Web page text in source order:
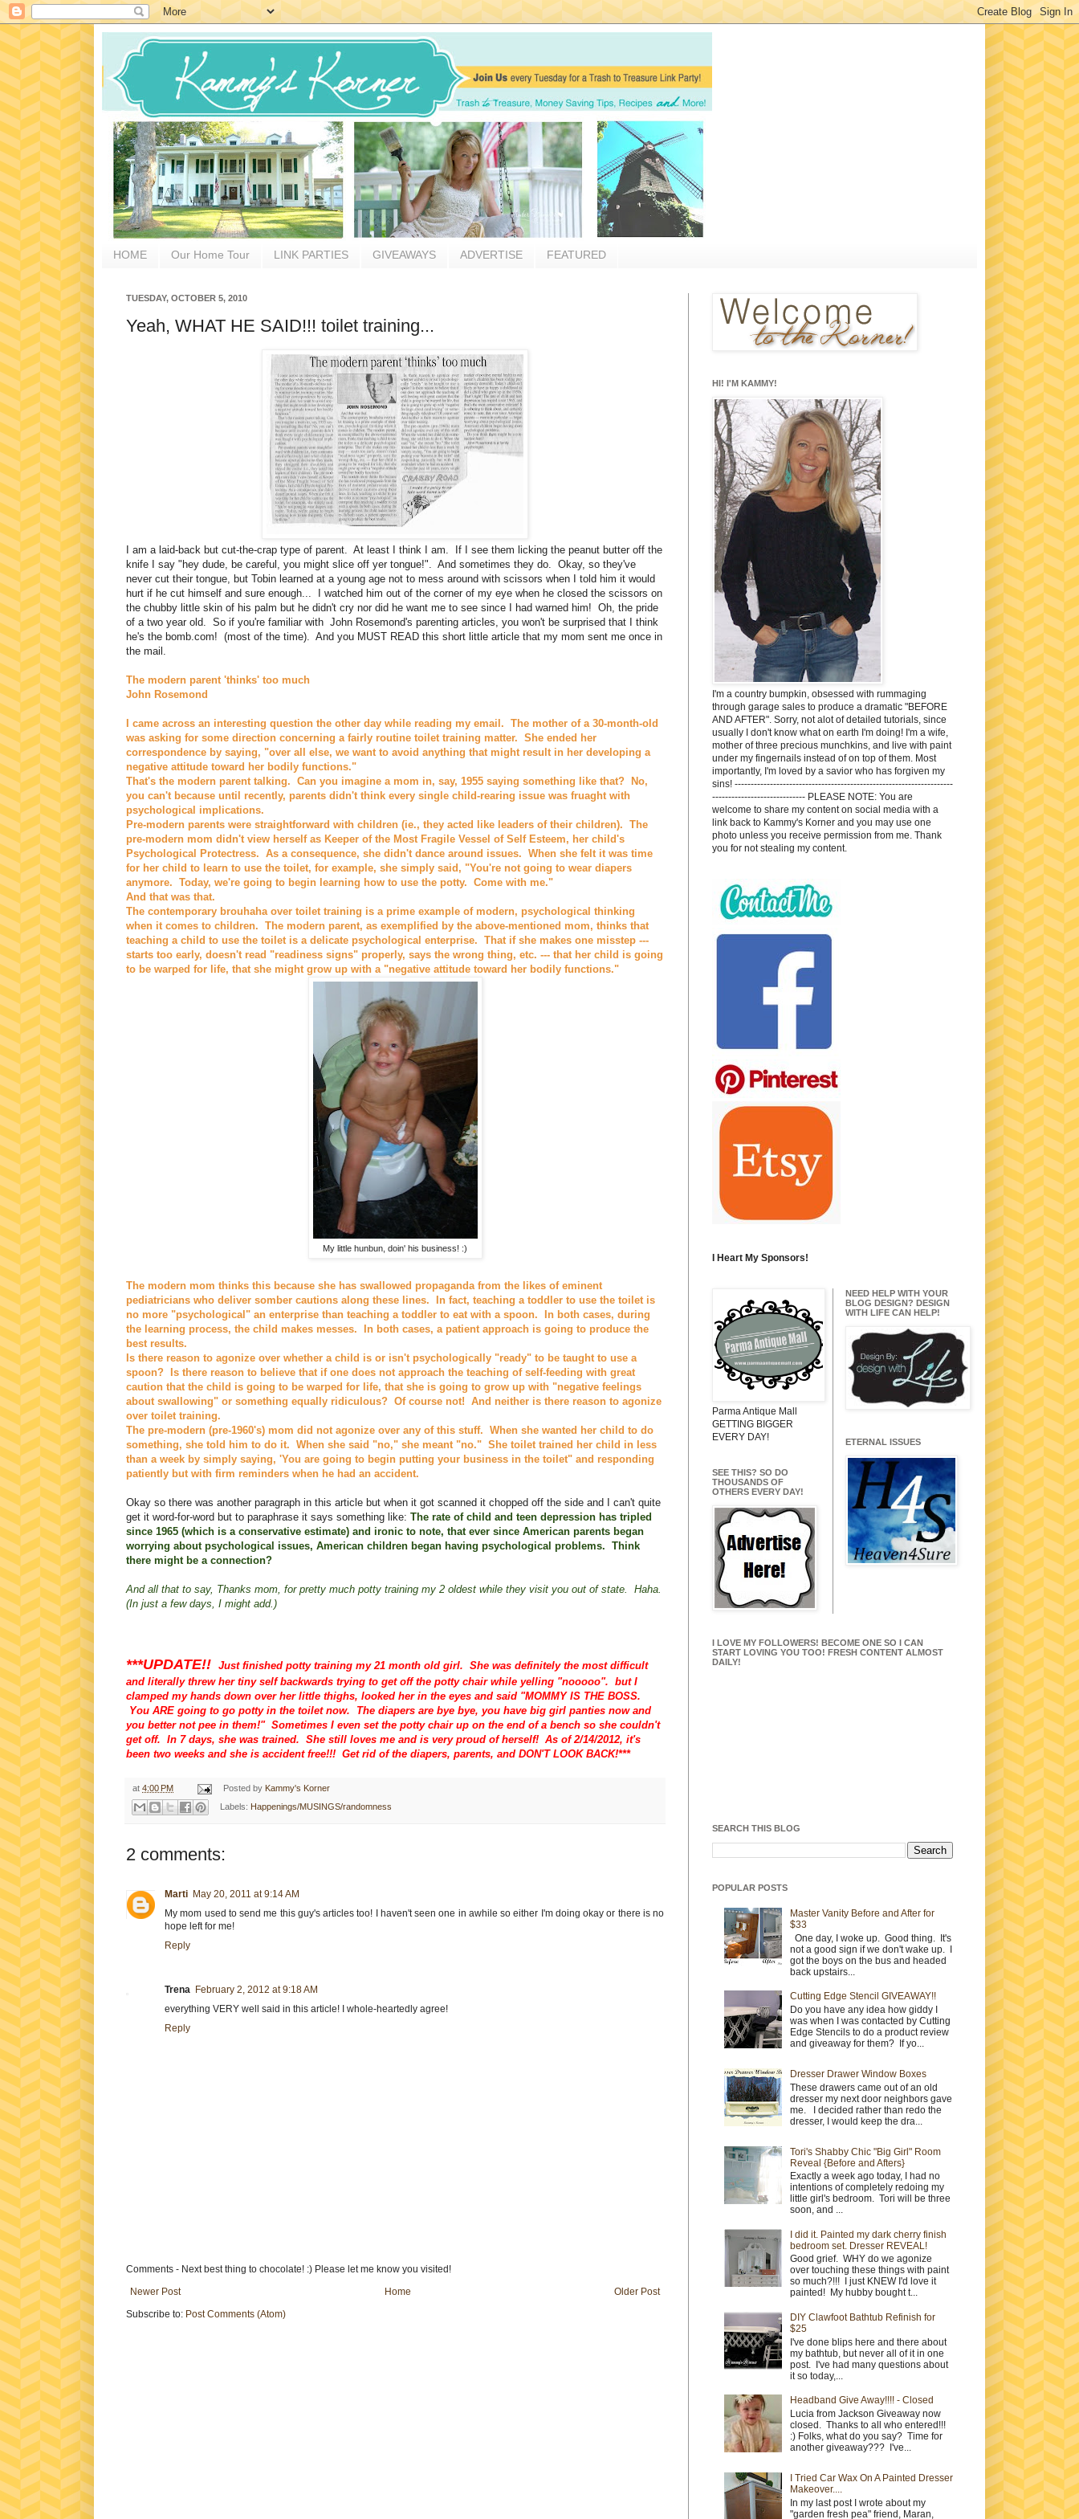
HOME Our Home Tour LINK PARTIES GIVEAWAYS ADVERTISE FEATURED
TUESDAY, OCTOBER 5, 2010
Yeah, WHAT HE SAID!!! toilet training...
I am a laid-back but cut-the-crap type of parent. At least I think I am. If I see them licking the peanut butter off the
knife I say "hey dude, be careful, you might slice off yer tongue!". And sometimes they do. Okay, so they've
never cut their tongue, but Tobin learned at a young age not to mess around with scissors when I told him it would
hurt if he cut himself and sure enough... I watched him out of the corner of my eye when he closed the scissors on
the chubby little skin of his palm but he didn't cry nor did he want me to see since I had warned him! Oh, the pride
of a two year old. So if you're familiar with John Rosemond's parenting articles, you won't be surprised that I think
he's the bomb.com! (most of the time). And you MUST READ this short little article that my mom sent me once in
the mail.
The modern parent 'thinks' too much
John Rosemond
I came across an interesting question the other day while reading my email. The mother of a 30-month-old
was asking for some direction concerning a fairly routine toilet training matter. She ended her
correspondence by saying, "over all else, we want to avoid anything that might result in her developing a
negative attitude toward her bodily functions."
That's the modern parent talking. Can you imagine a mom in, say, 1955 saying something like that? No,
you can't because until recently, parents didn't think every single child-rearing issue was fruaght with
psychological implications.
Pre-modern parents were straightforward with children (ie., they acted like leaders of their children). The
pre-modern mom didn't view herself as Keeper of the Most Fragile Vessel of Self Esteem, her child's
Psychological Protectress. As a consequence, she didn't dance around issues. When she felt it was time
for her child to learn to use the toilet, for example, she simply said, "You're not going to wear diapers
anymore. Today, we're going to begin learning how to use the potty. Come with me."
And that was that.
The contemporary brouhaha over toilet training is a prime example of modern, psychological thinking
when it comes to children. The modern parent, as exemplified by the above-mentioned mom, thinks that
teaching a child to use the toilet is a delicate psychological enterprise. That if she makes one misstep ---
starts too early, doesn't read "readiness signs" properly, says the wrong thing, etc. --- that her child is going
to be warped for life, that she might grow up with a "negative attitude toward her bodily functions."
My little hunbun, doin' his business! :)
The modern mom thinks this because she has swallowed propaganda from the likes of eminent
pediatricians who deliver somber cautions along these lines. In fact, teaching a toddler to use the toilet is
no more "psychological" an enterprise than teaching a toddler to eat with a spoon. In both cases, during
the learning process, the child makes messes. In both cases, a patient approach is going to produce the
best results.
Is there reason to agonize over whether a child is or isn't psychologically "ready" to be taught to use a
spoon? Is there reason to believe that if one does not approach the teaching of self-feeding with great
caution that the child is going to be warped for life, that she is going to grow up with "negative feelings
about swallowing" or something equally ridiculous? Of course not! And neither is there reason to agonize
over toilet training.
The pre-modern (pre-1960's) mom did not agonize over any of this stuff. When she wanted her child to do
something, she told him to do it. When she said "no," she meant "no." She toilet trained her child in less
than a week by simply saying, 'You are going to begin putting your business in the toilet" and responding
patiently but with firm reminders when he had an accident.
Okay so there was another paragraph in this article but when it got scanned it chopped off the side and I can't quite
get it word-for-word but to paraphrase it says something like: The rate of child and teen depression has tripled
since 1965 (which is a conservative estimate) and ironic to note, that ever since American parents began
worrying about psychological issues, American children began having psychological problems. Think
there might be a connection?
And all that to say, Thanks mom, for pretty much potty training my 2 oldest while they visit you out of state. Haha.
(In just a few days, I might add.)
***UPDATE!! Just finished potty training my 21 month old girl. She was definitely the most difficult
and literally threw her tiny self backwards trying to get off the potty chair while yelling "nooooo". but I
clamped my hands down over her little thighs, looked her in the eyes and said "MOMMY IS THE BOSS.
You ARE going to go potty in the toilet now. The diapers are bye bye, you have big girl panties now and
you better not pee in them!" Sometimes I even set the potty chair up on the end of a bench so she couldn't
get off. In 7 days, she was trained. She still loves me and is very proud of herself! As of 2/14/2012, it's
been two weeks and she is accident free!!! Get rid of the diapers, parents, and DON'T LOOK BACK!***
at 4:00 PM Posted by Kammy's Korner
Labels: Happenings/MUSINGS/randomness
2 comments:
Marti May 20, 2011 at 9:14 AM
My mom used to send me this guy's articles too! I haven't seen one in awhile so either I'm doing okay or there is no
hope left for me!
Reply
Trena February 2, 2012 at 9:18 AM
everything VERY well said in this article! I whole-heartedly agree!
Reply
Comments - Next best thing to chocolate! :) Please let me know you visited!
Newer Post
Older Post
Home
Subscribe to: Post Comments (Atom)
HI! I'M KAMMY!
I'm a country bumpkin, obsessed with rummaging
through garage sales to produce a dramatic "BEFORE
AND AFTER". Sorry, not alot of detailed tutorials, since
usually I don't know what on earth I'm doing! I'm a wife,
mother of three precious munchkins, and live with paint
under my fingernails instead of on top of them. Most
importantly, I'm loved by a savior who has forgiven my
sins! --------------------------------------------------------------------
----------------------------- PLEASE NOTE: You are
welcome to share my content on social media with a
link back to Kammy's Korner and you may use one
photo unless you receive permission from me. Thank
you for not stealing my content.
I Heart My Sponsors!
Parma Antique Mall
GETTING BIGGER
EVERY DAY!
SEE THIS? SO DO
THOUSANDS OF
OTHERS EVERY DAY!
NEED HELP WITH YOUR
BLOG DESIGN? DESIGN
WITH LIFE CAN HELP!
ETERNAL ISSUES
I LOVE MY FOLLOWERS! BECOME ONE SO I CAN
START LOVING YOU TOO! FRESH CONTENT ALMOST
DAILY!
SEARCH THIS BLOG
POPULAR POSTS
Master Vanity Before and After for
$33
One day, I woke up. Good thing. It's
not a good sign if we don't wake up. I
got the boys on the bus and headed
back upstairs...
Cutting Edge Stencil GIVEAWAY!!
Do you have any idea how giddy I
was when I was contacted by Cutting
Edge Stencils to do a product review
and giveaway for them? If yo...
Dresser Drawer Window Boxes
These drawers came out of an old
dresser my next door neighbors gave
me. I decided rather than redo the
dresser, I would keep the dra...
Tori's Shabby Chic "Big Girl" Room
Reveal {Before and Afters}
Exactly a week ago today, I had no
intentions of completely redoing my
little girl's bedroom. Tori will be three
soon, and ...
I did it. Painted my dark cherry finish
bedroom set. Dresser REVEAL!
Good grief. WHY do we agonize
over touching these things with paint
so much?!!! I just KNEW I'd love it
painted! My hubby bought t...
DIY Clawfoot Bathtub Refinish for
$25
I've done blips here and there about
my bathtub, but never all of it in one
post. I've had many questions about
it so today,...
Headband Give Away!!!! - Closed
Lucia from Jackson Giveaway now
closed. Thanks to all who entered!!!
:) Folks, what do you say? Time for
another giveaway??? I've...
I Tried Car Wax On A Painted Dresser
Makeover....
In my last post I wrote about my
"garden fresh pea" friend, Maran,